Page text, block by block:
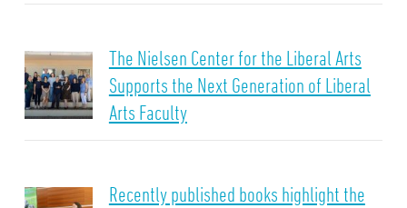
The Nielsen Center for the Liberal Arts
Supports the Next Generation of Liberal
Arts Faculty
Recently published books highlight the